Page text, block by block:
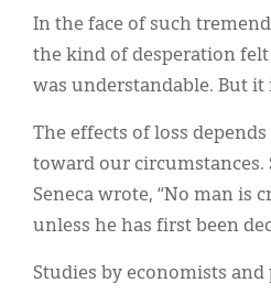
In the face of such
the kind of desperation
was understandable. But it
The effects of loss
toward our circumstances.
Seneca wrote, “No man is
unless he has first been
Studies by economists